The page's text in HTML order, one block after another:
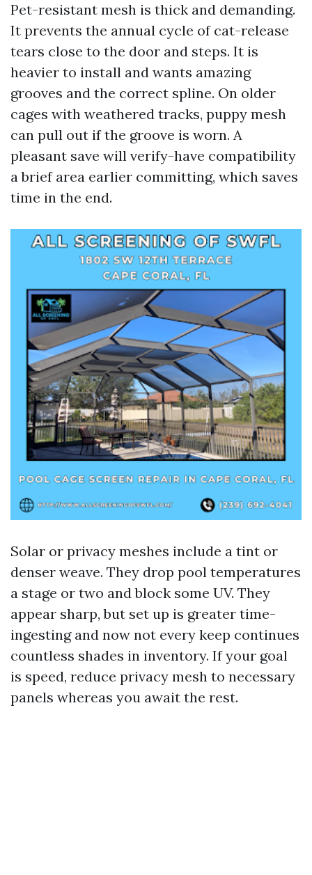
Pet-resistant mesh is thick and demanding.
It prevents the annual cycle of cat-release
tears close to the door and steps. It is
heavier to install and wants amazing
grooves and the correct spline. On older
cages with weathered tracks, puppy mesh
can pull out if the groove is worn. A
pleasant save will verify-have compatibility
a brief area earlier committing, which saves
time in the end.
Solar or privacy meshes include a tint or
denser weave. They drop pool temperatures
a stage or two and block some UV. They
appear sharp, but set up is greater time-
ingesting and now not every keep continues
countless shades in inventory. If your goal
is speed, reduce privacy mesh to necessary
panels whereas you await the rest.